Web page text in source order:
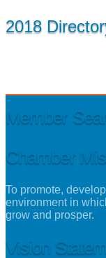
2018
Member
Chamber
To promote,
environment in
grow and prosper.
Vision